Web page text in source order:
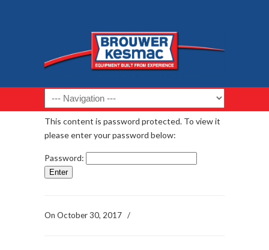
Navigation
This content is password protected. To view it
please enter your password below:
Password:
On October 30, 2017 /